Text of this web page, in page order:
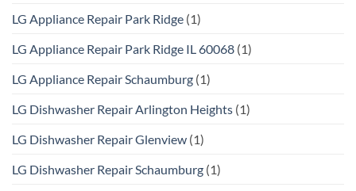
LG Appliance Repair Park Ridge (1)
LG Appliance Repair Park Ridge IL 60068 (1)
LG Appliance Repair Schaumburg (1)
LG Dishwasher Repair Arlington Heights (1)
LG Dishwasher Repair Glenview (1)
LG Dishwasher Repair Schaumburg (1)